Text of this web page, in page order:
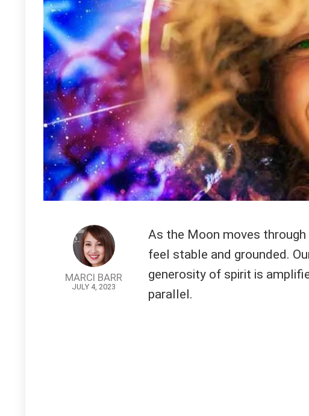
MARCI BARR
JULY 4, 2023
As the Moon moves
feel stable and grounded.
generosity of spirit is
parallel.